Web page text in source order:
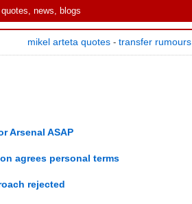
news, blogs
mikel arteta quotes - transfer rumours
Arsenal ASAP
agrees personal terms
rejected